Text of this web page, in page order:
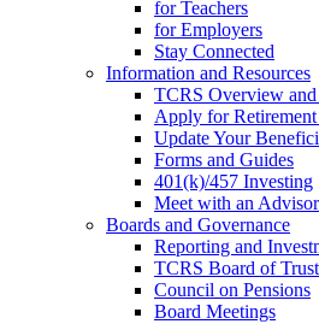
for Teachers
for Employers
Stay Connected
Information and Resources
TCRS Overview
Apply for
Update Your
Forms and Guides
401(k)/457 Investing
Meet with an Advisor
Boards and Governance
Reporting and
TCRS Board of
Council on Pensions
Board Meetings